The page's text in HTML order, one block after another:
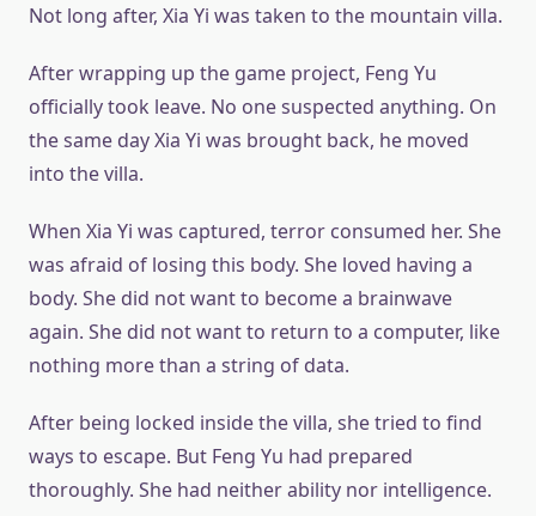
Not long after, Xia Yi was taken to the mountain villa.
After wrapping up the game project, Feng Yu
officially took leave. No one suspected anything. On
the same day Xia Yi was brought back, he moved
into the villa.
When Xia Yi was captured, terror consumed her. She
was afraid of losing this body. She loved having a
body. She did not want to become a brainwave
again. She did not want to return to a computer, like
nothing more than a string of data.
After being locked inside the villa, she tried to find
ways to escape. But Feng Yu had prepared
thoroughly. She had neither ability nor intelligence.